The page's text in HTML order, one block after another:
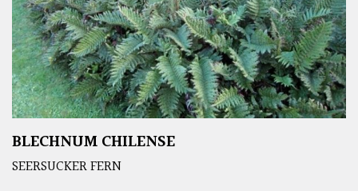
BLECHNUM CHILENSE
SEERSUCKER FERN